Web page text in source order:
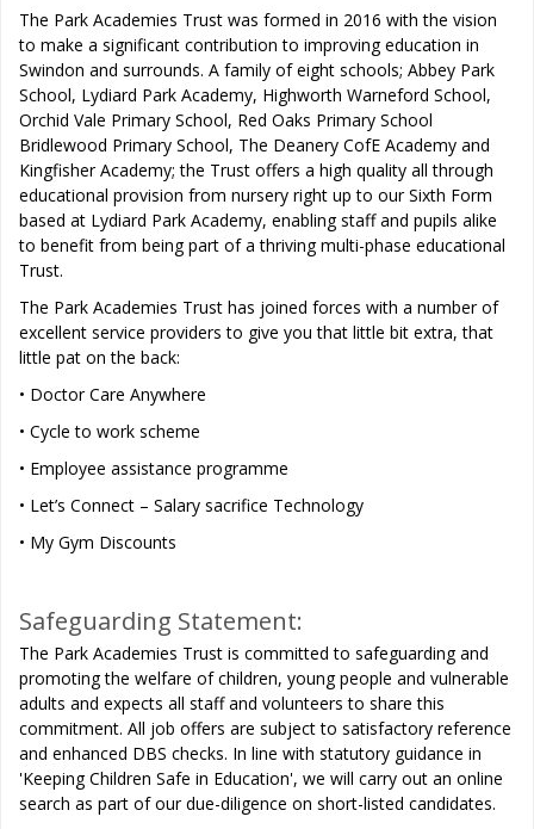
The Park Academies Trust was formed in 2016 with the vision
to make a significant contribution to improving education in
Swindon and surrounds. A family of eight schools; Abbey Park
School, Lydiard Park Academy, Highworth Warneford School,
Orchid Vale Primary School, Red Oaks Primary School
Bridlewood Primary School, The Deanery CofE Academy and
Kingfisher Academy; the Trust offers a high quality all through
educational provision from nursery right up to our Sixth Form
based at Lydiard Park Academy, enabling staff and pupils alike
to benefit from being part of a thriving multi-phase educational
Trust.
The Park Academies Trust has joined forces with a number of
excellent service providers to give you that little bit extra, that
little pat on the back:
• Doctor Care Anywhere
• Cycle to work scheme
• Employee assistance programme
• Let’s Connect – Salary sacrifice Technology
• My Gym Discounts
Safeguarding Statement:
The Park Academies Trust is committed to safeguarding and
promoting the welfare of children, young people and vulnerable
adults and expects all staff and volunteers to share this
commitment. All job offers are subject to satisfactory reference
and enhanced DBS checks. In line with statutory guidance in
'Keeping Children Safe in Education', we will carry out an online
search as part of our due-diligence on short-listed candidates.